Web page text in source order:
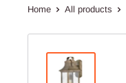
Home All products